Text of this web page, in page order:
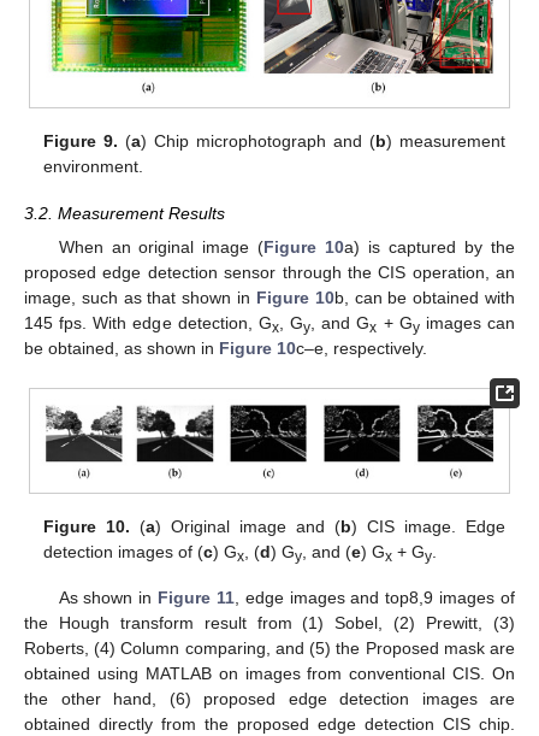
Figure 9. (a) Chip microphotograph and (b) measurement
environment.
3.2. Measurement Results
When an original image (Figure 10a) is captured by the
proposed edge detection sensor through the CIS operation, an
image, such as that shown in Figure 10b, can be obtained with
145 fps. With edge detection, Gx, Gy , and Gx + Gyimages can
be obtained, as shown in Figure 10c–e, respectively.
Figure 10. (a) Original image and (b) CIS image. Edge
detection images of (c) Gx, (d) Gy, and (e) Gx + Gy.
As shown in Figure 11, edge images and top8,9 images of
the Hough transform result from (1) Sobel, (2) Prewitt, (3)
Roberts, (4) Column comparing, and (5) the Proposed mask are
obtained using MATLAB on images from conventional CIS. On
the other hand, (6) proposed edge detection images are
obtained directly from the proposed edge detection CIS chip.